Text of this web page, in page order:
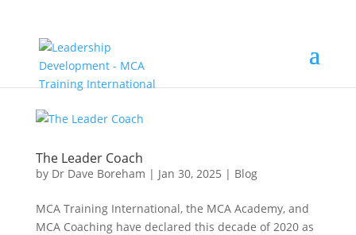
The Leader Coach
by Dr Dave Boreham | Jan 30, 2025 | Blog
MCA Training International, the MCA Academy, and
MCA Coaching have declared this decade of 2020 as